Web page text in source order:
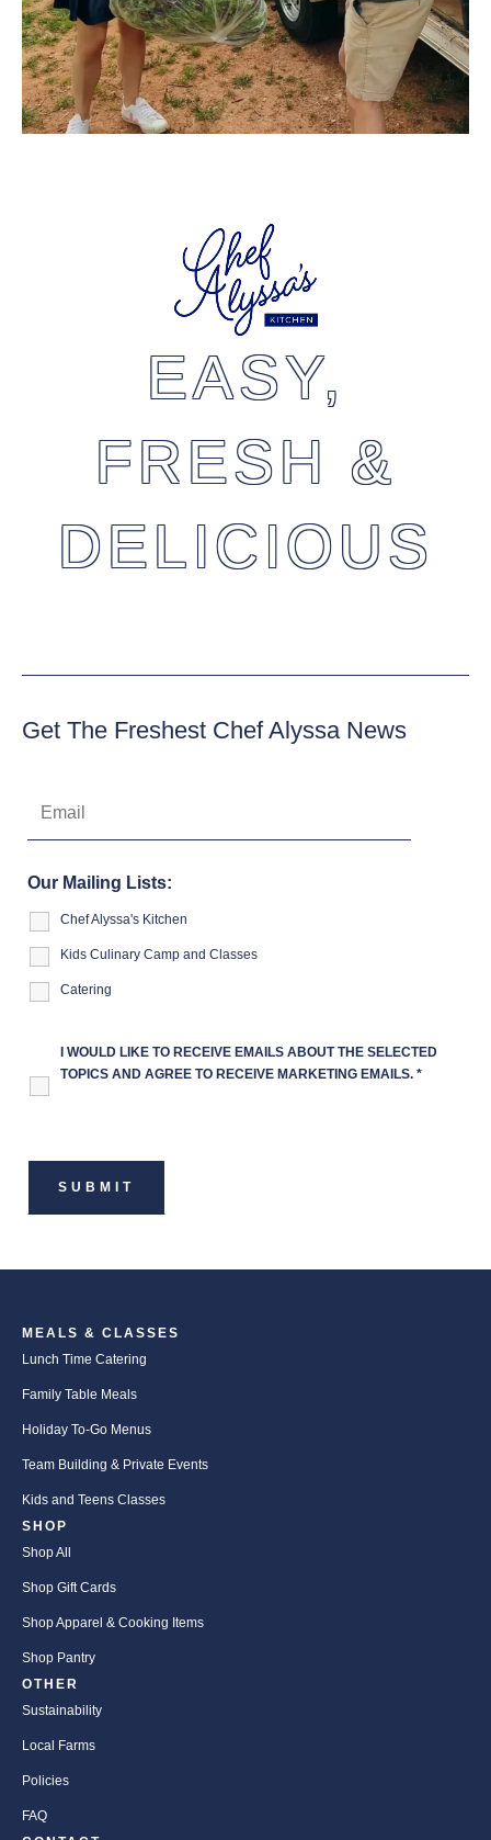
EASY,
FRESH &
DELICIOUS
Get The Freshest Chef Alyssa News
Our Mailing Lists:
Chef Alyssa's Kitchen
Kids Culinary Camp and Classes
Catering
I WOULD LIKE TO RECEIVE EMAILS ABOUT THE SELECTED
TOPICS AND AGREE TO RECEIVE MARKETING EMAILS. *
MEALS & CLASSES
Lunch Time Catering
Family Table Meals
Holiday To-Go Menus
Team Building & Private Events
Kids and Teens Classes
SHOP
Shop All
Shop Gift Cards
Shop Apparel & Cooking Items
Shop Pantry
OTHER
Sustainability
Local Farms
Policies
FAQ